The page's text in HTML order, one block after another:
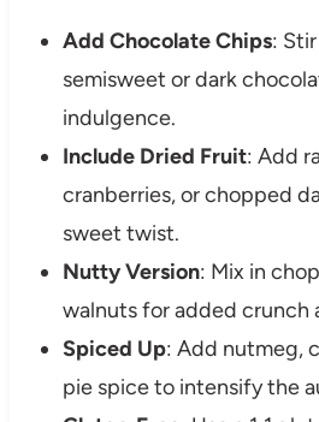
Add Chocolate Chips:
semisweet or dark
indulgence.
Include Dried Fruit: Add
cranberries, or chopped
sweet twist.
Nutty Version: Mix in
walnuts for added crunch
Spiced Up: Add nutmeg,
pie spice to intensify the